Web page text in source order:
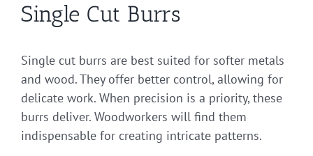
Single Cut Burrs
Single cut burrs are best suited for softer metals
and wood. They offer better control, allowing for
delicate work. When precision is a priority, these
burrs deliver. Woodworkers will find them
indispensable for creating intricate patterns.